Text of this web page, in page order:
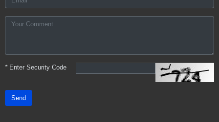
*Enter Security Code
Send